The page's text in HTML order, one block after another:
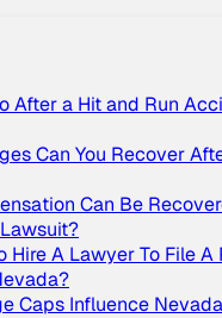
After a Hit and Run
Can You Recover
Can Be
Hire A Lawyer To File A
Caps Influence